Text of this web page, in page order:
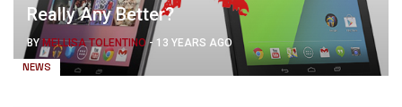
NEWS
Really Any Better?
BYMELLISA TOLENTINO- 13 YEARS AGO